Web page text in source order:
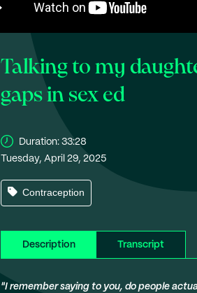
Talking to my
gaps in sex ed
Duration: 33:28
Tuesday, April 29, 2025
Contraception
Description Transcript
"I remember saying to you, do people